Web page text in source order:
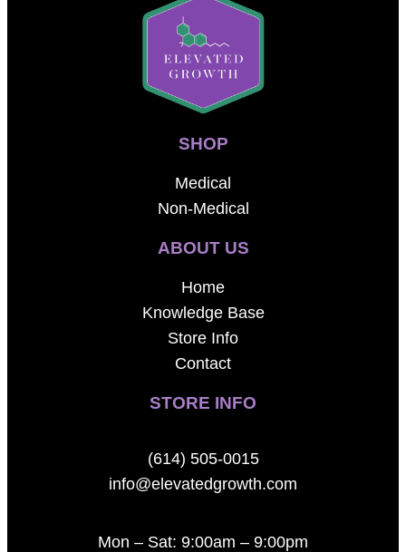
SHOP
Medical
Non-Medical
ABOUT US
Home
Knowledge Base
Store Info
Contact
STORE INFO
(614) 505-0015
info@elevatedgrowth.com
Mon – Sat: 9:00am – 9:00pm